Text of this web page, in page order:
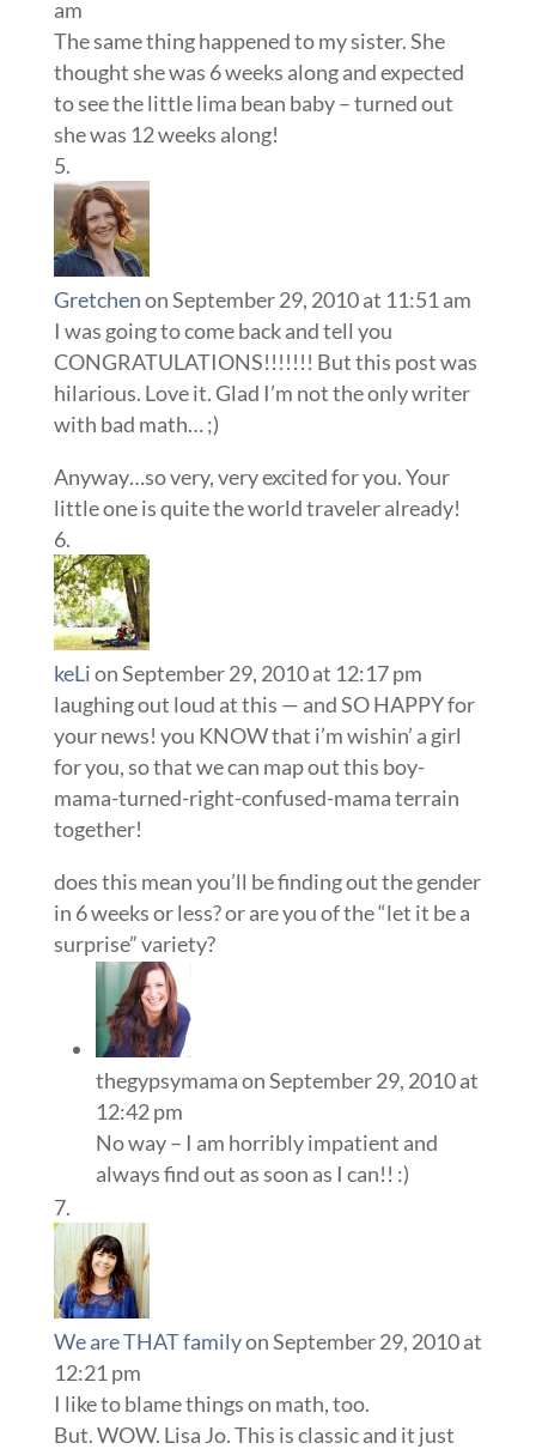
am
The same thing happened to my sister. She
thought she was 6 weeks along and expected
to see the little lima bean baby – turned out
she was 12 weeks along!
Gretchenon September 29, 2010 at 11:51 am
I was going to come back and tell you
CONGRATULATIONS!!!!!!! But this post was
hilarious. Love it. Glad I’m not the only writer
with bad math… ;)
Anyway…so very, very excited for you. Your
little one is quite the world traveler already!
keLion September 29, 2010 at 12:17 pm
laughing out loud at this — and SO HAPPY for
your news! you KNOW that i’m wishin’ a girl
for you, so that we can map out this boy-
mama-turned-right-confused-mama terrain
together!
does this mean you’ll be finding out the gender
in 6 weeks or less? or are you of the “let it be a
surprise” variety?
thegypsymamaon September 29, 2010 at
12:42 pm
No way – I am horribly impatient and
always find out as soon as I can!! :)
We are THAT familyon September 29, 2010 at
12:21 pm
I like to blame things on math, too.
But. WOW. Lisa Jo. This is classic and it just